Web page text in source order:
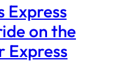
Express
on the
Express